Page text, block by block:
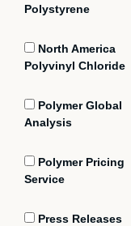
Polystyrene
North America
Polyvinyl Chloride
Polymer Global
Analysis
Polymer Pricing
Service
Press Releases